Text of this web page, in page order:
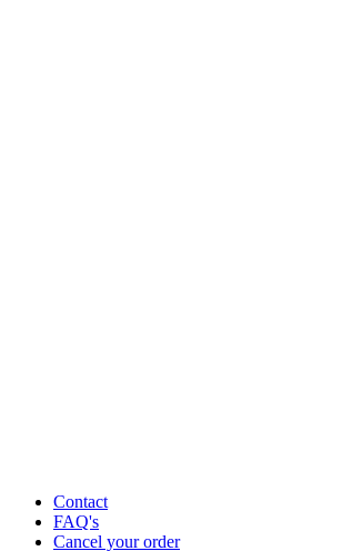
Contact
FAQ's
Cancel your order